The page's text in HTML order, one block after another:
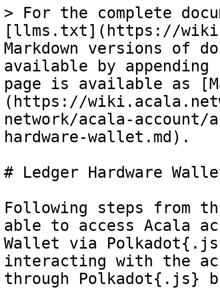
> For the complete
[llms.txt](https://
Markdown versions of
available by
page is available as
(https://
network/acala-
hardware-wallet.md).
# Ledger Hardware
Following steps from
able to access Acala
Wallet via
interacting with the
through Polkadot{.js}